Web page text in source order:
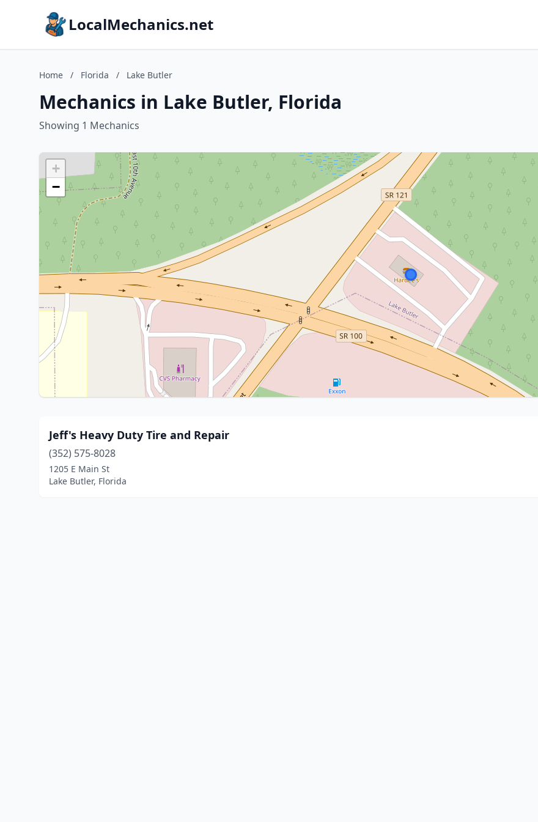
LocalMechanics.net
Home / Florida / Lake Butler
Mechanics in Lake Butler, Florida
Showing 1 Mechanics
+
−
Jeff's Heavy Duty Tire and Repair
(352) 575-8028
1205 E Main St
Lake Butler, Florida